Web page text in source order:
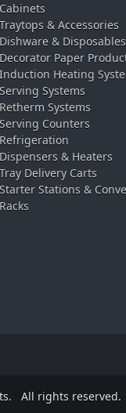
Cabinets
Traytops & Accessories
Dishware & Disposables
Decorator Paper
Induction Heating
Serving Systems
Retherm Systems
Serving Counters
Refrigeration
Dispensers & Heaters
Tray Delivery Carts
Starter Stations &
Racks
All rights reserved.